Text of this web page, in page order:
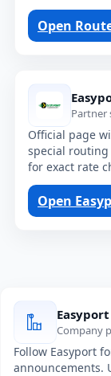
Open
Partner
Official page
special
for exact rate
Open
Company
Follow Easyport
announcements.